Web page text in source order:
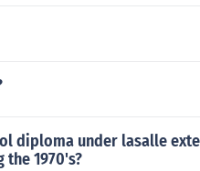
diploma under lasalle
1970's?